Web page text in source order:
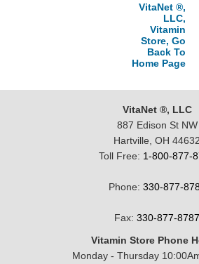
VitaNet ®,
LLC,
Vitamin
Store, Go
Back To
Home Page
VitaNet ®, LLC
887 Edison St NW
Hartville, OH 44632
Toll Free: 1-800-877-
Phone: 330-877-
Fax: 330-877-8787
Vitamin Store Phone
Monday - Thursday